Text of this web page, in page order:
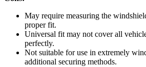
May require measuring the
proper fit.
Universal fit may not cover all
perfectly.
Not suitable for use in extremely
additional securing methods.